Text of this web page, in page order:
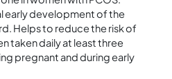
early development of the
Helps to reduce the risk of
taken daily at least three
pregnant and during early